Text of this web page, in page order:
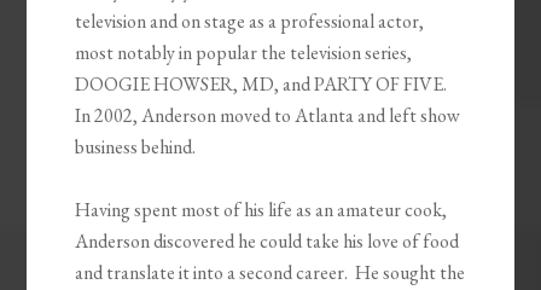
television and on stage as a professional actor,
most notably in popular the television series,
DOOGIE HOWSER, MD, and PARTY OF FIVE.
In 2002, Anderson moved to Atlanta and left show
business behind.
Having spent most of his life as an amateur cook,
Anderson discovered he could take his love of food
and translate it into a second career. He sought the